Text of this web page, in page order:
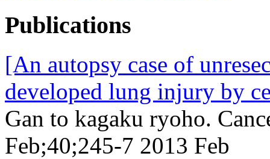
Publications
[An autopsy case of
developed lung injury by
Gan to kagaku ryoho.
Feb;40;245-7 2013 Feb